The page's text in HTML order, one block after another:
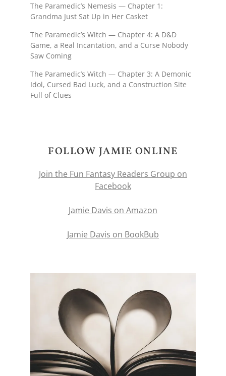
The Paramedic’s Nemesis — Chapter 1:
Grandma Just Sat Up in Her Casket
The Paramedic’s Witch — Chapter 4: A D&D
Game, a Real Incantation, and a Curse Nobody
Saw Coming
The Paramedic’s Witch — Chapter 3: A Demonic
Idol, Cursed Bad Luck, and a Construction Site
Full of Clues
FOLLOW JAMIE ONLINE
Join the Fun Fantasy Readers Group on
Facebook
Jamie Davis on Amazon
Jamie Davis on BookBub